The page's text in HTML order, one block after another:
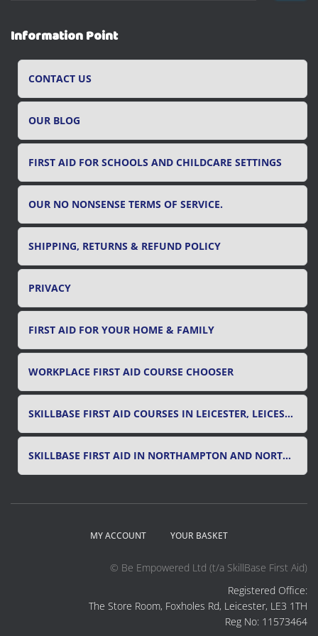
r
cInformation Point
CONTACT US
OUR BLOG
FIRST AID FOR SCHOOLS AND CHILDCARE SETTINGS
OUR NO NONSENSE TERMS OF SERVICE.
SHIPPING, RETURNS & REFUND POLICY
PRIVACY
FIRST AID FOR YOUR HOME & FAMILY
WORKPLACE FIRST AID COURSE CHOOSER
SKILLBASE FIRST AID COURSES IN LEICESTER, LEICESTERSHIRE & RUTLAND
SKILLBASE FIRST AID IN NORTHAMPTON AND NORTHAMPTONSHIRE
MY ACCOUNT YOUR BASKET
© Be Empowered Ltd (t/a SkillBase First Aid)
Registered Office:
The Store Room, Foxholes Rd, Leicester, LE3 1TH
Reg No: 11573464